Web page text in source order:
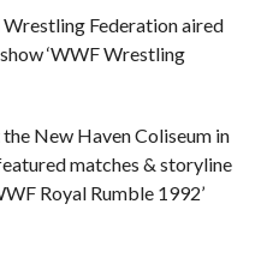
Federation aired
‘WWF Wrestling
New Haven Coliseum in
matches & storyline
Royal Rumble 1992’